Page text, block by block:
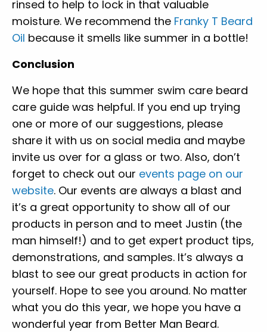
rinsed to help to lock in that valuable
moisture. We recommend the Franky T Beard
Oil because it smells like summer in a bottle!
Conclusion
We hope that this summer swim care beard
care guide was helpful. If you end up trying
one or more of our suggestions, please
share it with us on social media and maybe
invite us over for a glass or two. Also, don’t
forget to check out our events page on our
website. Our events are always a blast and
it’s a great opportunity to show all of our
products in person and to meet Justin (the
man himself!) and to get expert product tips,
demonstrations, and samples. It’s always a
blast to see our great products in action for
yourself. Hope to see you around. No matter
what you do this year, we hope you have a
wonderful year from Better Man Beard.